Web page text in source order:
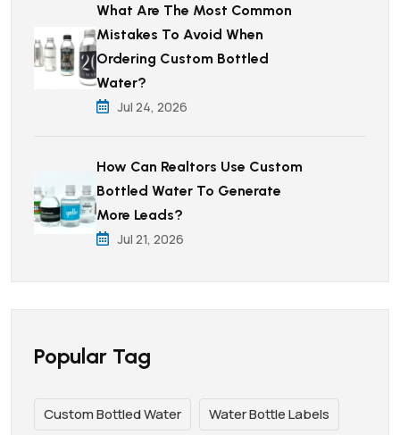
What Are The Most Common
Mistakes To Avoid When
Ordering Custom Bottled
Water?
Jul 24, 2026
How Can Realtors Use Custom
Bottled Water To Generate
More Leads?
Jul 21, 2026
Popular Tag
Custom Bottled Water Water Bottle Labels